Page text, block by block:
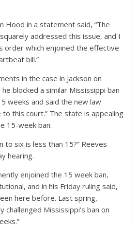
Hood in a statement said, “The
addressed this issue, and I
order which enjoined the effective
bill.”
in the case in Jackson on
blocked a similar Mississippi ban
weeks and said the new law
to this court.” The state is appealing
15-week ban.
to six is less than 15?” Reeves
hearing.
enjoined the 15 week ban,
and in his Friday ruling said,
here before. Last spring,
challenged Mississippi’s ban on